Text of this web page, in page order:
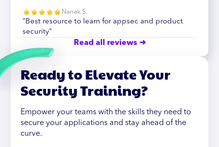
Nanak S.
"Best resource to learn for appsec and product
security"
Read all reviews ➜
Ready to Elevate Your
Security Training?
Empower your teams with the skills they need to
secure your applications and stay ahead of the
curve.